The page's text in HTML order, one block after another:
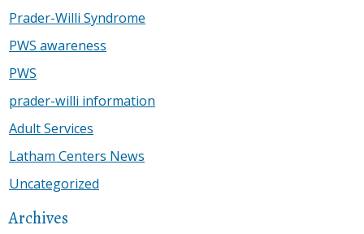
Prader-Willi Syndrome
PWS awareness
PWS
prader-willi information
Adult Services
Latham Centers News
Uncategorized
Archives